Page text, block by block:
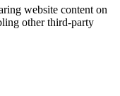
website content on
other third-party